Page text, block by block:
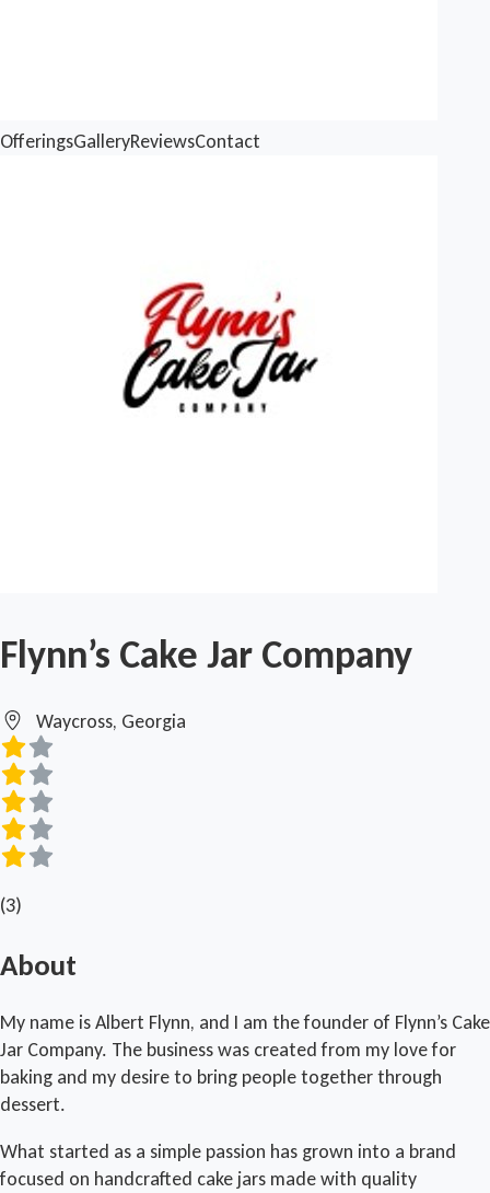
OfferingsGalleryReviewsContact
Flynn’s Cake Jar Company
Waycross, Georgia
(3)
About
My name is Albert Flynn, and I am the founder of Flynn’s Cake
Jar Company. The business was created from my love for
baking and my desire to bring people together through
dessert.
What started as a simple passion has grown into a brand
focused on handcrafted cake jars made with quality